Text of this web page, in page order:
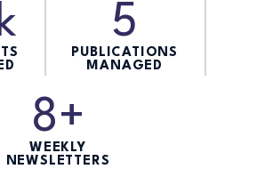
5
PUBLICATIONS
MANAGED
8+
WEEKLY
NEWSLETTERS